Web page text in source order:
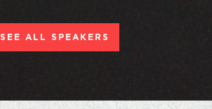
SEE ALL SPEAKERS